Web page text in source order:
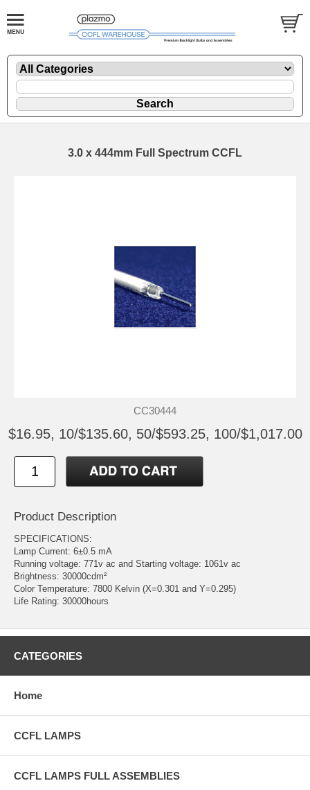
3.0 x 444mm Full Spectrum CCFL
CC30444
$16.95, 10/$135.60, 50/$593.25, 100/$1,017.00
Product Description
SPECIFICATIONS:
Lamp Current: 6±0.5 mA
Running voltage: 771v ac and Starting voltage: 1061v ac
Brightness: 30000cdm²
Color Temperature: 7800 Kelvin (X=0.301 and Y=0.295)
Life Rating: 30000hours
CATEGORIES
Home
CCFL LAMPS
CCFL LAMPS FULL ASSEMBLIES